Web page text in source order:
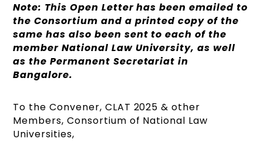
Note: This Open Letter has been emailed to
the Consortium and a printed copy of the
same has also been sent to each of the
member National Law University, as well
as the Permanent Secretariat in
Bangalore.
To the Convener, CLAT 2025 & other
Members, Consortium of National Law
Universities,